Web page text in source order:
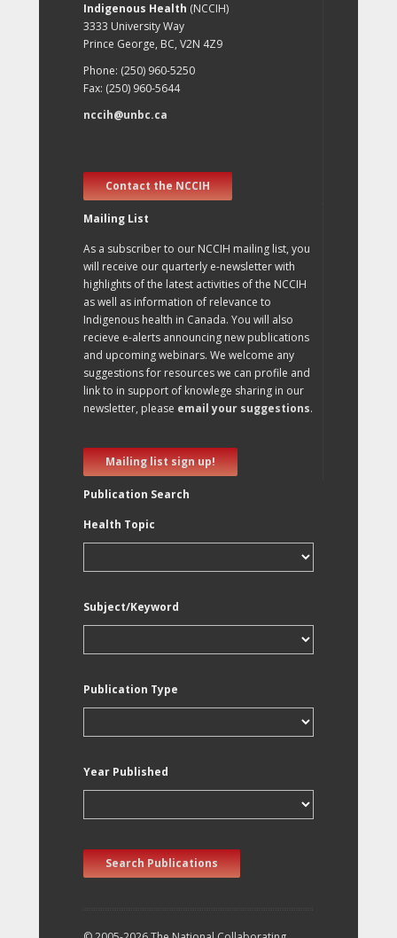
Indigenous Health (NCCIH)
3333 University Way
Prince George, BC, V2N 4Z9
Phone: (250) 960-5250
Fax: (250) 960-5644
nccih@unbc.ca
Contact the NCCIH
Mailing List
As a subscriber to our NCCIH mailing list, you
will receive our quarterly e-newsletter with
highlights of the latest activities of the NCCIH
as well as information of relevance to
Indigenous health in Canada. You will also
recieve e-alerts announcing new publications
and upcoming webinars. We welcome any
suggestions for resources we can profile and
link to in support of knowlege sharing in our
newsletter, please email your suggestions.
Mailing list sign up!
Publication Search
Health Topic
Subject/Keyword
Publication Type
Year Published
Search Publications